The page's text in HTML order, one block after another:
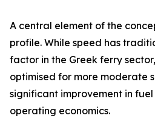
A central element of the
profile. While speed has
factor in the Greek ferry
optimised for more moderate
significant improvement in
operating economics.